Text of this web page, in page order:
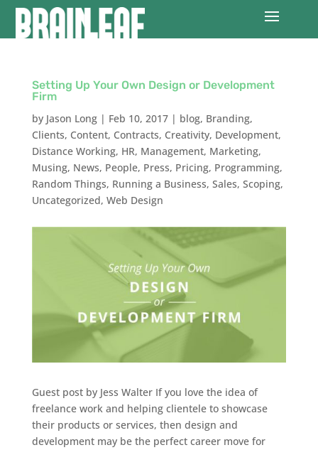
Setting Up Your Own Design or Development
Firm
by Jason Long| Feb 10, 2017| blog, Branding,
Clients, Content, Contracts, Creativity, Development,
Distance Working, HR, Management, Marketing,
Musing, News, People, Press, Pricing, Programming,
Random Things, Running a Business, Sales, Scoping,
Uncategorized, Web Design
Guest post by Jess Walter If you love the idea of
freelance work and helping clientele to showcase
their products or services, then design and
development may be the perfect career move for